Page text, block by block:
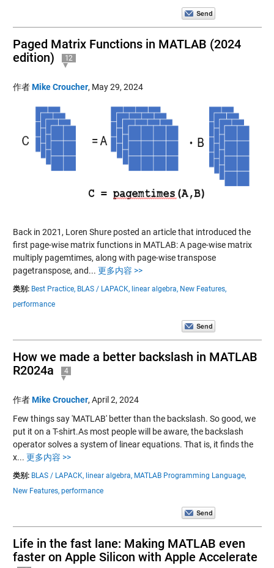
Paged Matrix Functions in MATLAB (2024
edition)
12
作者Mike Croucher, May 29, 2024
Back in 2021, Loren Shure posted an article that introduced the
first page-wise matrix functions in MATLAB: A page-wise matrix
multiply pagemtimes, along with page-wise transpose
pagetranspose, and... 更多内容 >>
类别: Best Practice, BLAS / LAPACK, linear algebra, New Features,
performance
How we made a better backslash in MATLAB
R2024a
4
作者Mike Croucher, April 2, 2024
Few things say 'MATLAB' better than the backslash. So good, we
put it on a T-shirt.As most people will be aware, the backslash
operator solves a system of linear equations. That is, it finds the
x... 更多内容 >>
类别: BLAS / LAPACK, linear algebra, MATLAB Programming Language,
New Features, performance
Life in the fast lane: Making MATLAB even
faster on Apple Silicon with Apple Accelerate